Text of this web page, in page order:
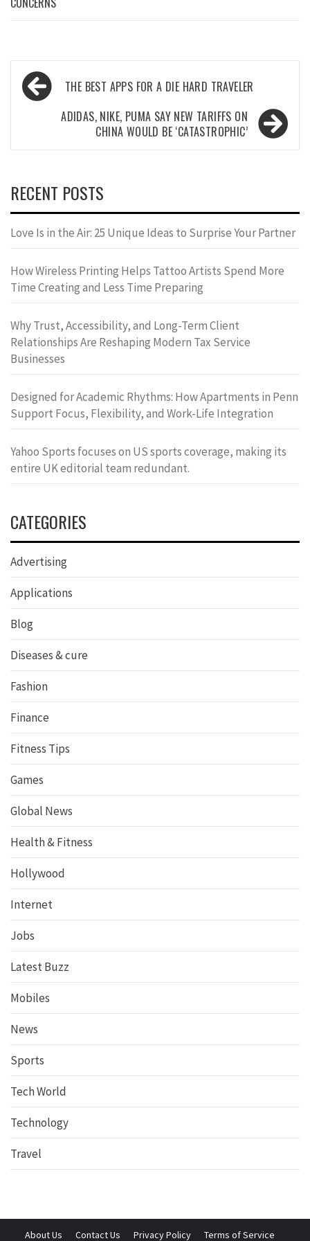
Post
navigationTHE BEST APPS FOR A DIE HARD TRAVELER
ADIDAS, NIKE, PUMA SAY NEW TARIFFS ON
CHINA WOULD BE ‘CATASTROPHIC’
RECENT POSTS
Love Is in the Air: 25 Unique Ideas to Surprise Your Partner
How Wireless Printing Helps Tattoo Artists Spend More
Time Creating and Less Time Preparing
Why Trust, Accessibility, and Long-Term Client
Relationships Are Reshaping Modern Tax Service
Businesses
Designed for Academic Rhythms: How Apartments in Penn
Support Focus, Flexibility, and Work-Life Integration
Yahoo Sports focuses on US sports coverage, making its
entire UK editorial team redundant.
CATEGORIES
Advertising
Applications
Blog
Diseases & cure
Fashion
Finance
Fitness Tips
Games
Global News
Health & Fitness
Hollywood
Internet
Jobs
Latest Buzz
Mobiles
News
Sports
Tech World
Technology
Travel
About Us Contact Us Privacy Policy Terms of Service